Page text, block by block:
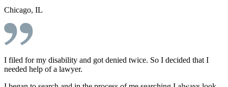
Chicago, IL
I filed for my disability and got denied twice. So I decided that I
needed help of a lawyer.